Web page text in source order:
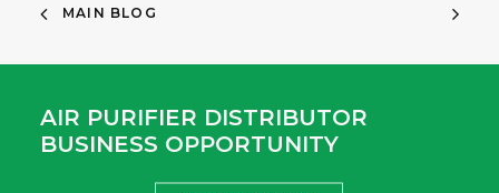
MAIN BLOG
AIR PURIFIER DISTRIBUTOR
BUSINESS OPPORTUNITY